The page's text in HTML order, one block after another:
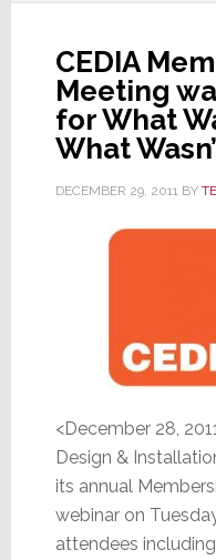
CEDIA
Meeting
for What
What
DECEMBER 29, 2011BY
<December 28,
Design &
its annual
webinar on
attendees